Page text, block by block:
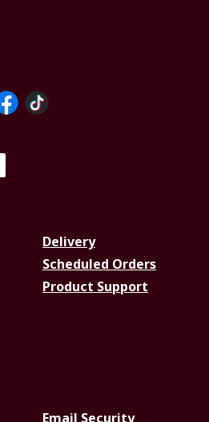
Delivery
Scheduled Orders
Product Support
Email Security